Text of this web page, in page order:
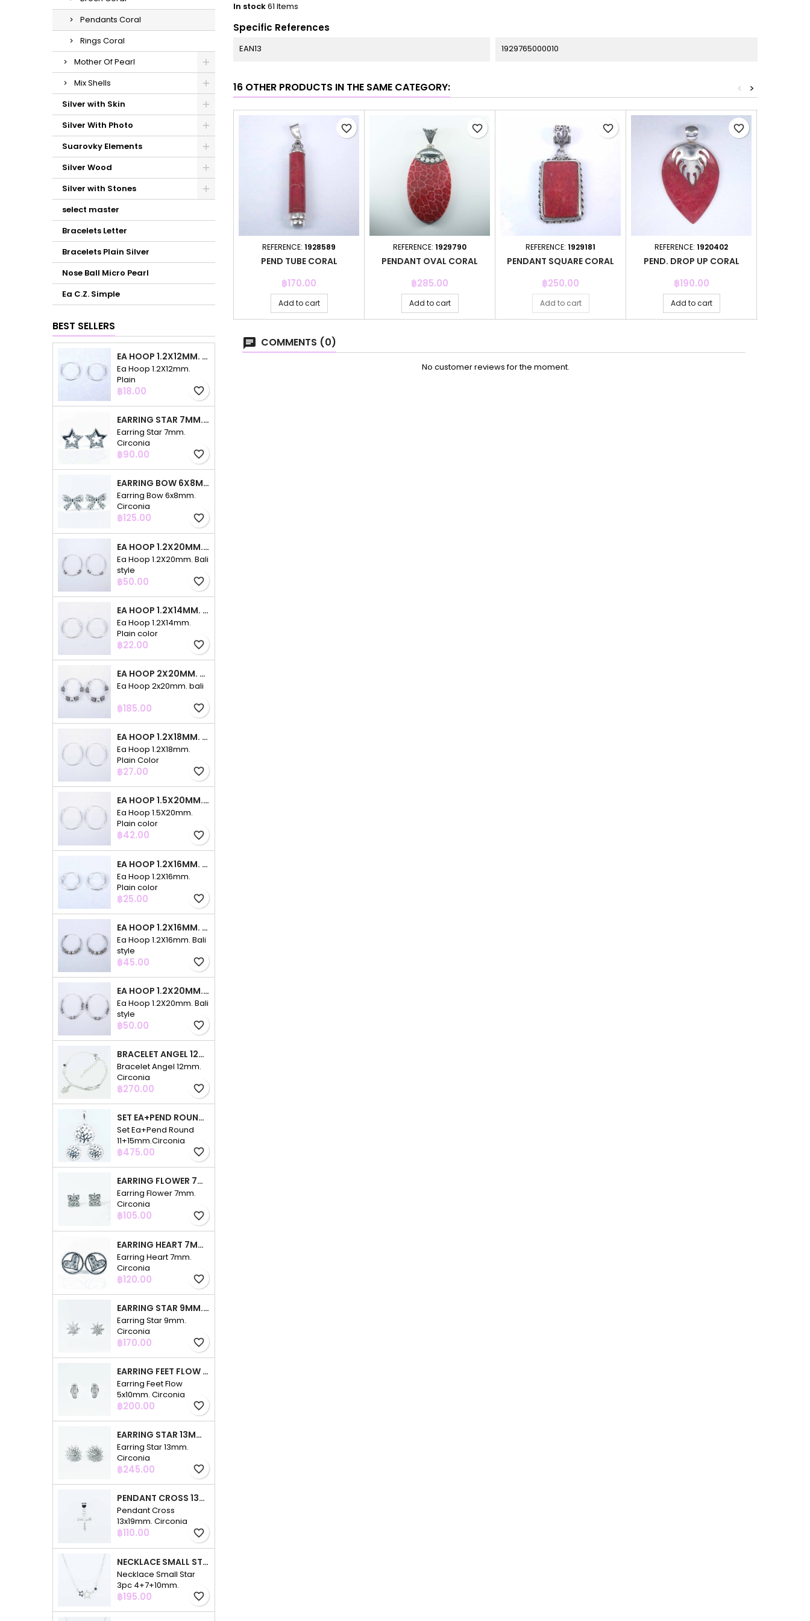
Pendants Coral
Rings Coral
Mother Of Pearl
Mix Shells
Silver with Skin
Silver With Photo
Suarovky Elements
Silver Wood
Silver with Stones
select master
Bracelets Letter
Bracelets Plain Silver
Nose Ball Micro Pearl
Ea C.Z. Simple
BEST SELLERS
EA HOOP 1.2X12MM. PLAIN
Ea Hoop 1.2X12mm.
Plain
Price
฿18.00 favorite_border
EARRING STAR 7MM. CIRCONIA
Earring Star 7mm.
Circonia
Price
฿90.00 favorite_border
EARRING BOW 6X8MM. CIRCONIA
Earring Bow 6x8mm.
Circonia
Price
฿125.00 favorite_border
EA HOOP 1.2X20MM. BALI STYLE
Ea Hoop 1.2X20mm. Bali
style
Price
฿50.00 favorite_border
EA HOOP 1.2X14MM. PLAIN COLOR
Ea Hoop 1.2X14mm.
Plain color
Price
฿22.00 favorite_border
EA HOOP 2X20MM. BALI
Ea Hoop 2x20mm. bali
Price
฿185.00 favorite_border
EA HOOP 1.2X18MM. PLAIN COLOR
Ea Hoop 1.2X18mm.
Plain Color
Price
฿27.00 favorite_border
EA HOOP 1.5X20MM. PLAIN COLOR
Ea Hoop 1.5X20mm.
Plain color
Price
฿42.00 favorite_border
EA HOOP 1.2X16MM. PLAIN COLOR
Ea Hoop 1.2X16mm.
Plain color
Price
฿25.00 favorite_border
EA HOOP 1.2X16MM. BALI STYLE
Ea Hoop 1.2X16mm. Bali
style
Price
฿45.00 favorite_border
EA HOOP 1.2X20MM. BALI STYLE
Ea Hoop 1.2X20mm. Bali
style
Price
฿50.00 favorite_border
BRACELET ANGEL 12MM. CIRCONIA
Bracelet Angel 12mm.
Circonia
Price
฿270.00 favorite_border
SET EA+PEND ROUND 11+15MM.CIRCONIA
Set Ea+Pend Round
11+15mm.Circonia
Price
฿475.00 favorite_border
EARRING FLOWER 7MM. CIRCONIA
Earring Flower 7mm.
Circonia
Price
฿105.00 favorite_border
EARRING HEART 7MM. CIRCONIA
Earring Heart 7mm.
Circonia
Price
฿120.00 favorite_border
EARRING STAR 9MM. CIRCONIA
Earring Star 9mm.
Circonia
Price
฿170.00 favorite_border
EARRING FEET FLOW 5X10MM. CIRCONIA
Earring Feet Flow
5x10mm. Circonia
Price
฿200.00 favorite_border
EARRING STAR 13MM. CIRCONIA
Earring Star 13mm.
Circonia
Price
฿245.00 favorite_border
PENDANT CROSS 13X19MM. CIRCONIA
Pendant Cross
13x19mm. Circonia
Price
฿110.00 favorite_border
NECKLACE SMALL STAR 3PC 4+7+10MM. 48CMS. CIRCONIA
Necklace Small Star
3pc 4+7+10mm.
48cms. Circonia
Price
฿195.00 favorite_border
In stock61 Items
Specific References
EAN13 1929765000010
16 OTHER PRODUCTS IN THE SAME CATEGORY: >
<
REFERENCE: 1928589
PEND TUBE CORAL
Price
฿170.00
Add to cart
favorite_border
REFERENCE: 1929790
PENDANT OVAL CORAL
Price
฿285.00
Add to cart
favorite_border
REFERENCE: 1929181
PENDANT SQUARE CORAL
Price
฿250.00
Add to cart
favorite_border
REFERENCE: 1920402
PEND. DROP UP CORAL
Price
฿190.00
Add to cart
favorite_border
COMMENTS (0)
No customer reviews for the moment.